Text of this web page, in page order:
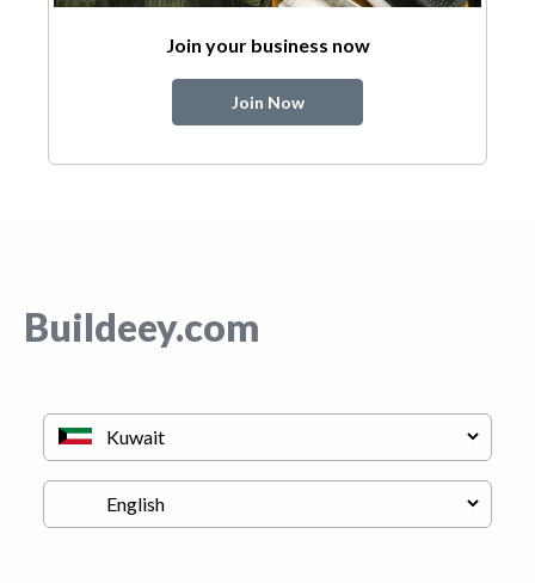
Join your business now
Join Now
Buildeey.com